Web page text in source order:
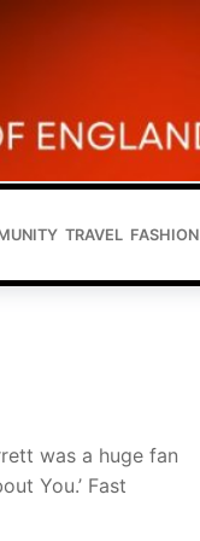
TRAVEL FASHION
was a huge fan
You.’ Fast